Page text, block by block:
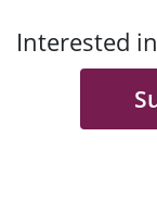
Interested